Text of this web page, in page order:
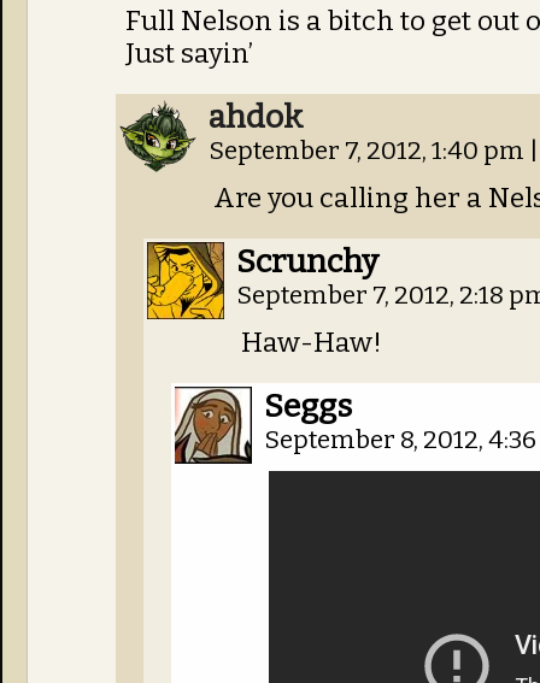
Full Nelson is a bitch to get out
Just sayin’
ahdok
September 7, 2012, 1:40 pm
Are you calling her a
Scrunchy
September 7, 2012, 2:18
Haw-Haw!
Seggs
September 8, 2012,